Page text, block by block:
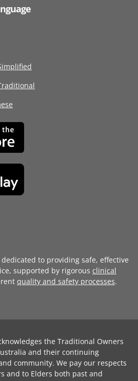
to providing safe, effective
supported by rigorous clinical
quality and safety processes.
the Traditional Owners
and their continuing
community. We pay our respects
and to Elders both past and